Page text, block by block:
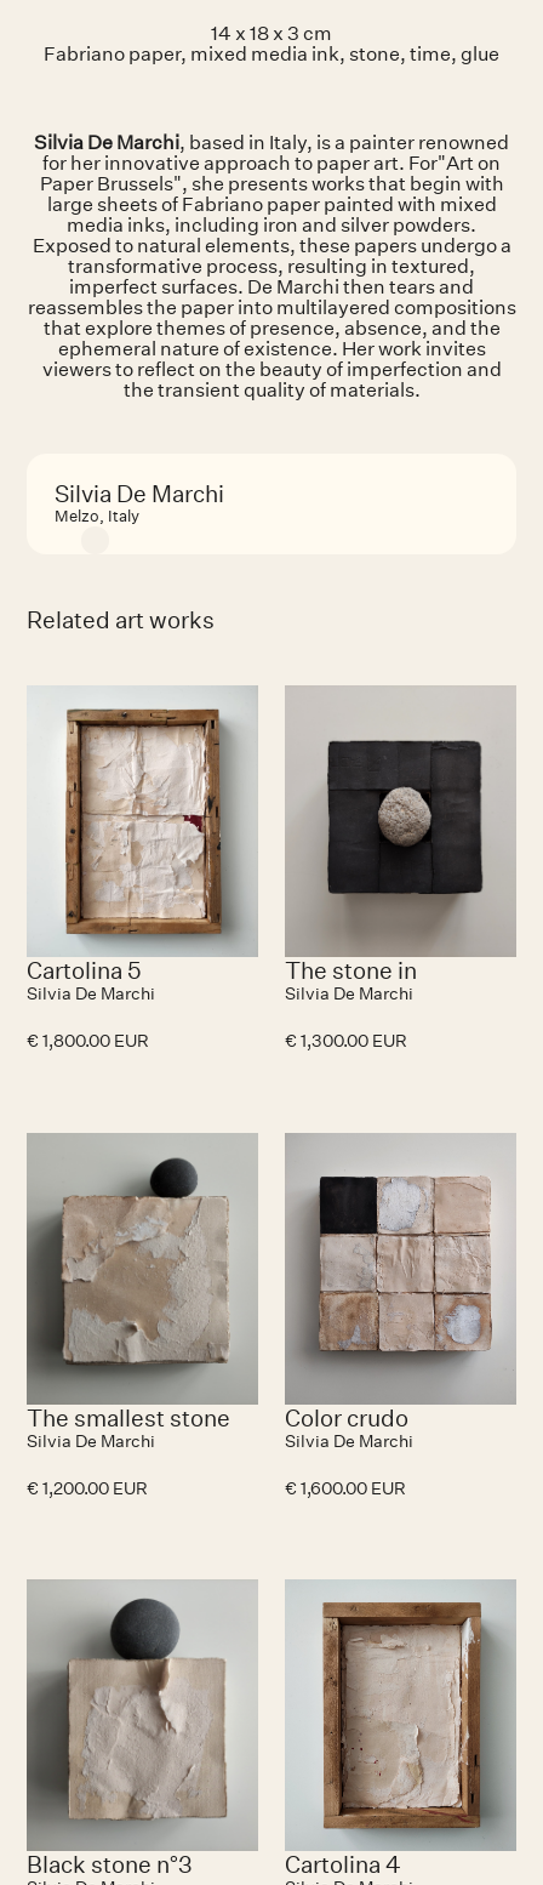
14 x 18 x 3 cm
Fabriano paper, mixed media ink, stone, time, glue
Silvia De Marchi, based in Italy, is a painter renowned
for her innovative approach to paper art. For"Art on
Paper Brussels", she presents works that begin with
large sheets of Fabriano paper painted with mixed
media inks, including iron and silver powders.
Exposed to natural elements, these papers undergo a
transformative process, resulting in textured,
imperfect surfaces. De Marchi then tears and
reassembles the paper into multilayered compositions
that explore themes of presence, absence, and the
ephemeral nature of existence. Her work invites
viewers to reflect on the beauty of imperfection and
the transient quality of materials.
Silvia De Marchi
Melzo, Italy
Related art works
Cartolina 5
Silvia De Marchi
€ 1,800.00 EUR
The stone in
Silvia De Marchi
€ 1,300.00 EUR
The smallest stone
Silvia De Marchi
€ 1,200.00 EUR
Color crudo
Silvia De Marchi
€ 1,600.00 EUR
No items found.
Black stone n°3 Cartolina 4